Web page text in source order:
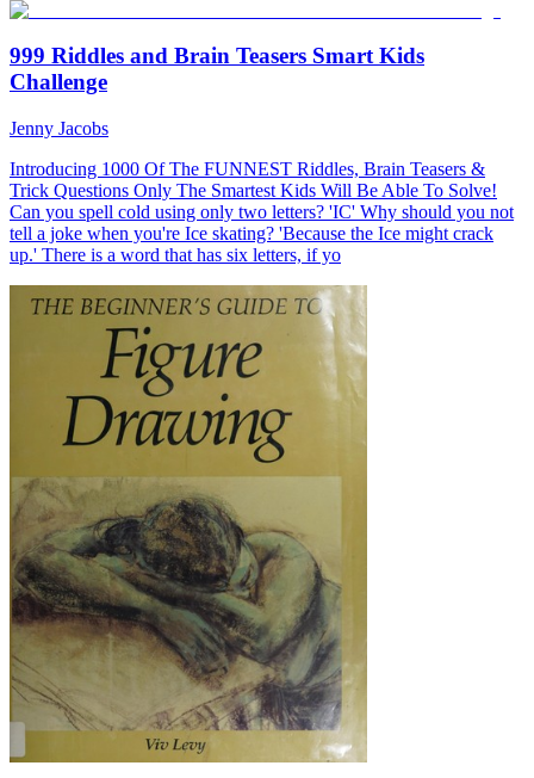
999 Riddles and Brain Teasers Smart Kids
Challenge
Jenny Jacobs
Introducing 1000 Of The FUNNEST Riddles, Brain Teasers &
Trick Questions Only The Smartest Kids Will Be Able To Solve!
Can you spell cold using only two letters? 'IC' Why should you not
tell a joke when you're Ice skating? 'Because the Ice might crack
up.' There is a word that has six letters, if yo